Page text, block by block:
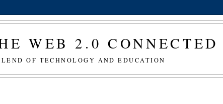
WEB 2.0 CONNECTED
OF TECHNOLOGY AND EDUCATION